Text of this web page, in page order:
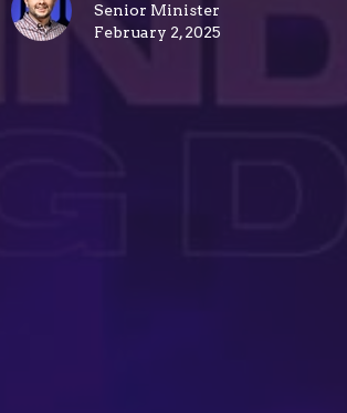
Senior Minister
February 2, 2025